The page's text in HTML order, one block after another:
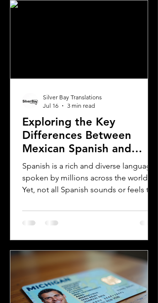
Exploring the Key
Differences Between
Mexican Spanish and
Rioplatense Spanish
Spanish is a rich and diverse language
spoken by millions across the world.
Yet, not all Spanish sounds or feels the
are Mexican Spanish and Rioplatense
Spanish, spoken mainly in Argentina
differences helps learners, travelers,
communicate more effectively and
appreciate the cultural nuances behind
the words. This post breaks down the
Silver Bay Translations
Jul 16
3 min read